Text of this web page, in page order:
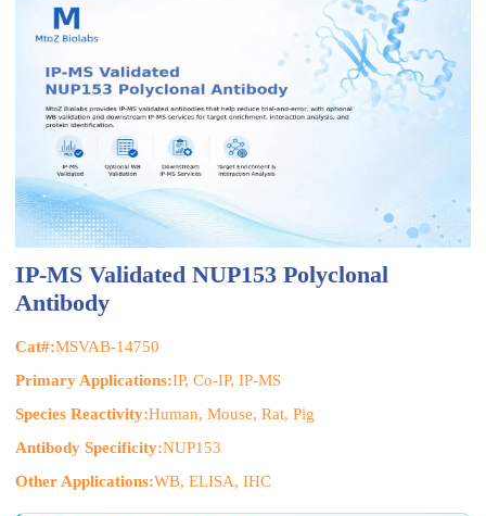
IP-MS Validated NUP153 Polyclonal
Antibody
Cat#:MSVAB-14750
Primary Applications:IP, Co-IP, IP-MS
Species Reactivity:Human, Mouse, Rat, Pig
Antibody Specificity:NUP153
Other Applications:WB, ELISA, IHC